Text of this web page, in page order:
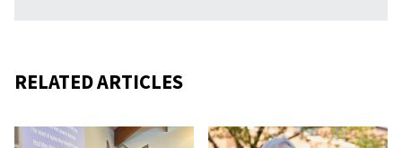
RELATED ARTICLES